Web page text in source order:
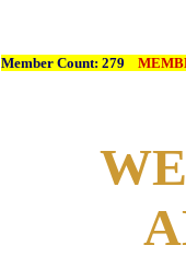
Member Count: 279